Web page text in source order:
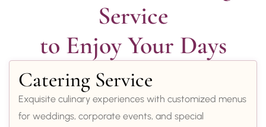
Service
to Enjoy Your Days
Catering Service
Exquisite culinary experiences with customized menus
for weddings, corporate events, and special